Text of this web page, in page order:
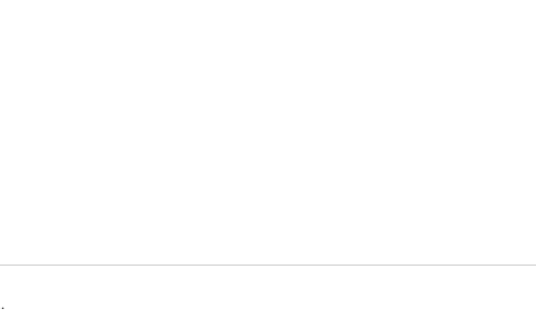
Unleashed) 🔥